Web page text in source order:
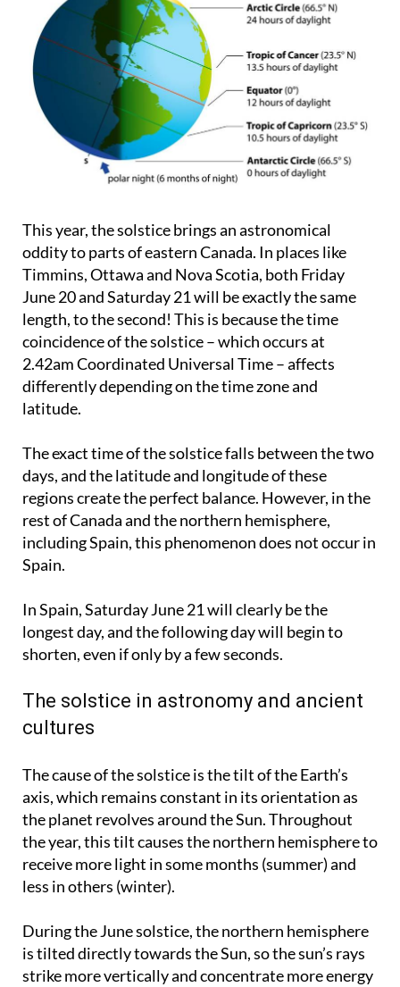
This year, the solstice brings an astronomical
oddity to parts of eastern Canada. In places like
Timmins, Ottawa and Nova Scotia, both Friday
June 20 and Saturday 21 will be exactly the same
length, to the second! This is because the time
coincidence of the solstice – which occurs at
2.42am Coordinated Universal Time – affects
differently depending on the time zone and
The exact time of the solstice falls between the two
days, and the latitude and longitude of these
regions create the perfect balance. However, in the
rest of Canada and the northern hemisphere,
including Spain, this phenomenon does not occur in
In Spain, Saturday June 21 will clearly be the
longest day, and the following day will begin to
The solstice in astronomy and ancient
The cause of the solstice is the tilt of the Earth’s
axis, which remains constant in its orientation as
the planet revolves around the Sun. Throughout
the year, this tilt causes the northern hemisphere to
receive more light in some months (summer) and
During the June solstice, the northern hemisphere